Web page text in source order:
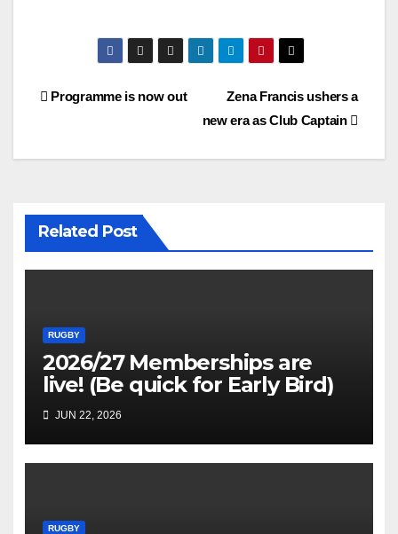
Post
Zena Francis ushers a
new era as Club Captain
Programme is now out
Related Post
RUGBY
2026/27 Memberships are
live! (Be quick for Early Bird)
JUN 22, 2026
RUGBY